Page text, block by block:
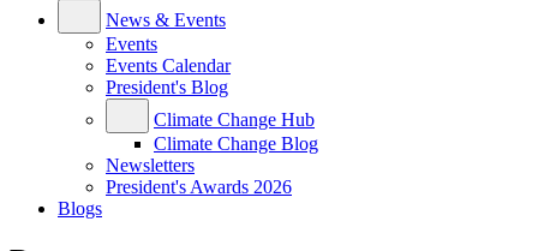
News & Events
Events
Events Calendar
President's Blog
Climate Change Hub
Climate Change Blog
Newsletters
President's Awards 2026
Blogs